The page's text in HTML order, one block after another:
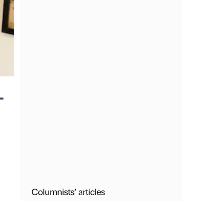
Columnists’ articles